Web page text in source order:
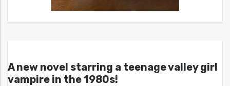
A new novel starring a teenage valley girl
vampire in the 1980s!